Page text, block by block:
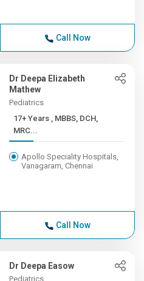
Call Now
Dr Deepa Elizabeth
Mathew
Pediatrics
17+ Years , MBBS, DCH,
MRC...
Apollo Speciality Hospitals,
Vanagaram, Chennai
Call Now
Dr Deepa Easow
Pediatrics